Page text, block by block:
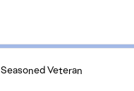
Seasoned Veteran